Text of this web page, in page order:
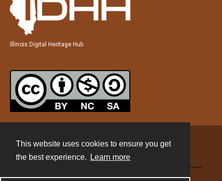
This website uses cookies to ensure you get
the best experience.
Learn more
Illinois Digital Heritage Hub